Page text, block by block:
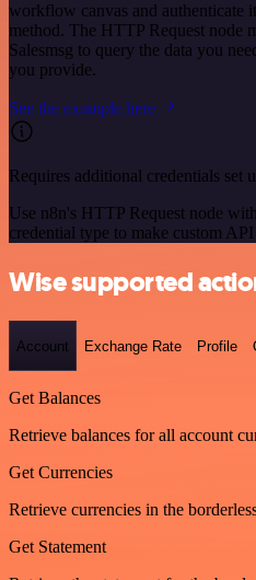
workflow canvas and authenticate
method. The HTTP Request node
Salesmsg to query the data you
you provide.
See the example here
Requires additional credentials set
Use n8n's HTTP Request node
credential type to make custom
Wise supported
Account Exchange Rate Profile
Get Balances
Retrieve balances for all account
Get Currencies
Retrieve currencies in the
Get Statement